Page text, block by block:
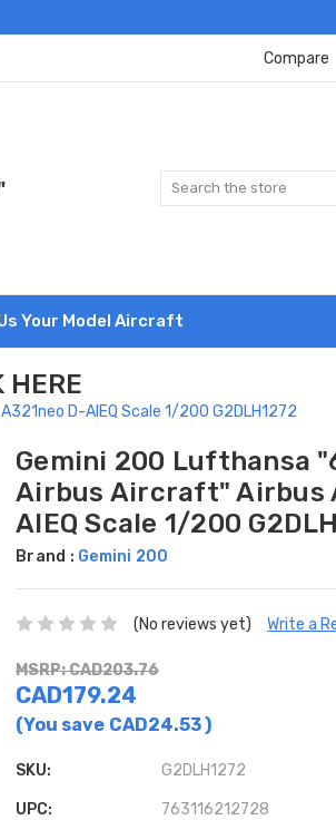
Compare
Your Model Aircraft
D-AIEQ Scale 1/200 G2DLH1272
Gemini 200 Lufthansa
Airbus Aircraft" Airbus
AIEQ Scale 1/200
Brand : Gemini 200
(No reviews yet) Write a
MSRP: CAD203.76
CAD179.24
(You save CAD24.53)
SKU: G2DLH1272
UPC: 763116212728